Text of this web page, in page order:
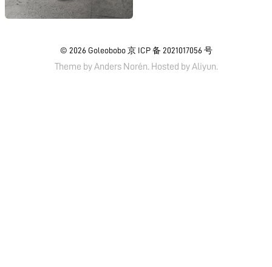
© 2026 Goleobobo 京 ICP 备 2021017056 号
Theme byAnders Norén. Hosted byAliyun.